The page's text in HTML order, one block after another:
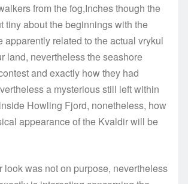
from the fog,Inches though the
tiny about the beginnings with the
apparently related to the actual vrykul
land, nevertheless the seashore
and exactly how they had
a mysterious still left within
Howling Fjord, nonetheless, how
appearance of the Kvaldir will be
look was not on purpose, nevertheless